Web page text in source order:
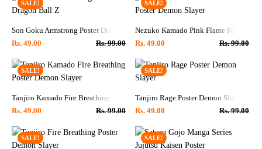
SALE!
Son Goku Armstrong Poster Dragon Ball Z
Rs.99.00
Rs. 49.00
SALE!
Nezuko Kamado Pink Flame Poster
Rs.99.00
Rs. 49.00
SALE!
Tanjiro Kamado Fire Breathing Poster Demon Slayer
Rs.99.00
Rs. 49.00
SALE!
Tanjiro Rage Poster Demon Slayer
Rs.99.00
Rs. 49.00
SALE! SALE!